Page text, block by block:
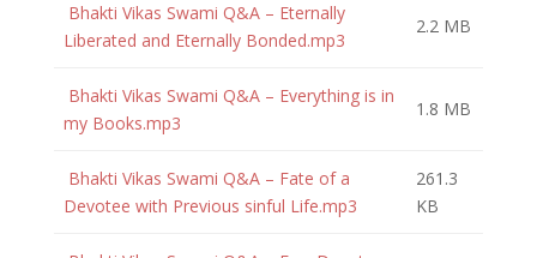
Bhakti Vikas Swami Q&A – Eternally
Liberated and Eternally Bonded.mp3
2.2 MB
Bhakti Vikas Swami Q&A – Everything is in
my Books.mp3
1.8 MB
Bhakti Vikas Swami Q&A – Fate of a
Devotee with Previous sinful Life.mp3
261.3
KB